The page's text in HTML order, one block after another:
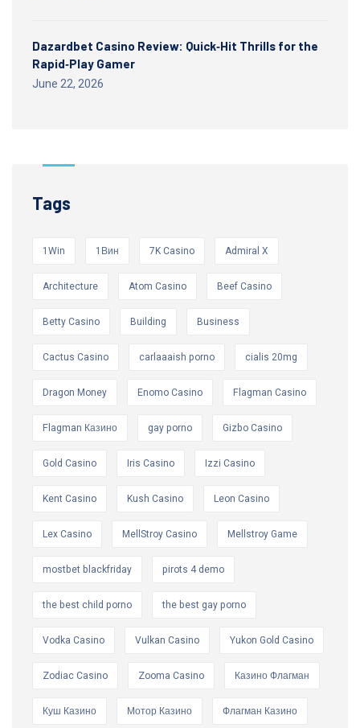
Dazardbet Casino Review: Quick‑Hit Thrills for the
Rapid‑Play Gamer
June 22, 2026
Tags
1Win 1Вин 7K Casino Admiral X
Architecture Atom Casino Beef Casino
Betty Casino Building Business
Cactus Casino carlaaaish porno cialis 20mg
Dragon Money Enomo Casino Flagman Casino
Flagman Казино gay porno Gizbo Casino
Gold Casino Iris Casino Izzi Casino
Kent Casino Kush Casino Leon Casino
Lex Casino MellStroy Casino Mellstroy Game
mostbet blackfriday pirots 4 demo
the best child porno the best gay porno
Vodka Casino Vulkan Casino Yukon Gold Casino
Zodiac Casino Zooma Casino Казино Флагман
Куш Казино Мотор Казино Флагман Казино